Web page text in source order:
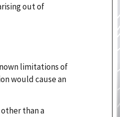
out of
limitations of
would cause an
than a